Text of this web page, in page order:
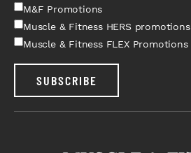
M&F Promotions
Muscle & Fitness HERS promotions
Muscle & Fitness FLEX Promotions
SUBSCRIBE